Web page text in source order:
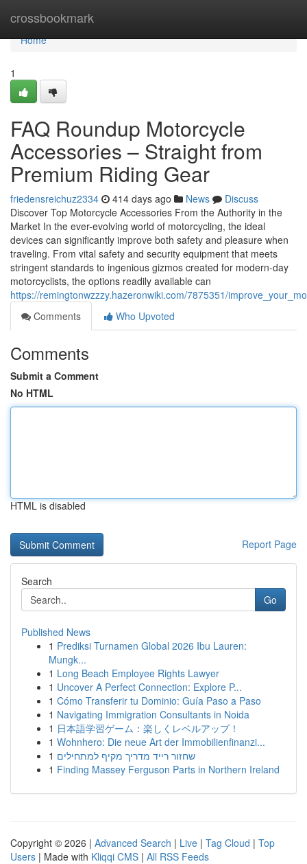
crossbookmark
Home
Home
1
FAQ Roundup Motorcycle
Accessories – Straight from
Premium Riding Gear
friedensreichuz2334 414 days ago News
Discuss
Discover Top Motorcycle Accessories From the Authority in the
Market In the ever-evolving world of motorcycling, the ideal
devices can significantly improve both safety and pleasure when
traveling. From vital safety and security equipment that meets
stringent standards to ingenious gizmos created for modern-day
motorcyclists, the options readily available can
https://remingtonwzzzy.hazeronwiki.com/7875351/
Comments
Who Upvoted
Comments
Submit a Comment
No HTML
HTML is disabled
Report Page
Search
Go
Published News
1 Prediksi Turnamen Global 2026 Ibu Lauren:
Mungk...
1 Long Beach Employee Rights Lawyer
1 Uncover A Perfect Connection: Explore P...
1 Cómo Transferir tu Dominio: Guía Paso a Paso
1 Navigating Immigration Consultants in Noida
1 日本語学習ゲーム：楽しくレベルアップ！
1 Wohnhero: Die neue Art der Immobilienfinanzi...
1 שחזור רייד מדריך מקיף למתחילים
1 Finding Massey Ferguson Parts in Northern Ireland
Copyright © 2026 | Advanced Search | Live | Tag Cloud | Top
Users | Made with Kliqqi CMS | All RSS Feeds